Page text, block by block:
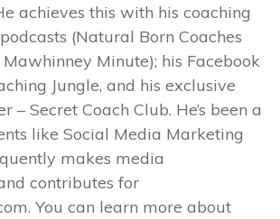
achieves this with his coaching
(Natural Born Coaches
Minute); his Facebook
Jungle, and his exclusive
– Secret Coach Club. He’s been a
like Social Media Marketing
makes media
contributes for
You can learn more about